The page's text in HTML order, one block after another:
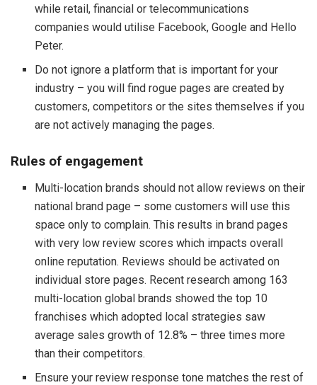
while retail, financial or telecommunications
companies would utilise Facebook, Google and Hello
Peter.
Do not ignore a platform that is important for your
industry – you will find rogue pages are created by
customers, competitors or the sites themselves if you
are not actively managing the pages.
Rules of engagement
Multi-location brands should not allow reviews on their
national brand page – some customers will use this
space only to complain. This results in brand pages
with very low review scores which impacts overall
online reputation. Reviews should be activated on
individual store pages. Recent research among 163
multi-location global brands showed the top 10
franchises which adopted local strategies saw
average sales growth of 12.8% – three times more
than their competitors.
Ensure your review response tone matches the rest of